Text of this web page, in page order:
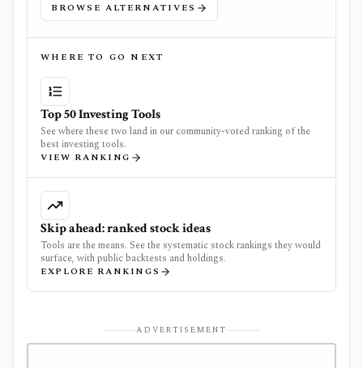
BROWSE ALTERNATIVES
WHERE TO GO NEXT
Top 50 Investing Tools
See where these two land in our community-voted ranking of the
best investing tools.
VIEW RANKING
Skip ahead: ranked stock ideas
Tools are the means. See the systematic stock rankings they would
surface, with public backtests and holdings.
EXPLORE RANKINGS
ADVERTISEMENT